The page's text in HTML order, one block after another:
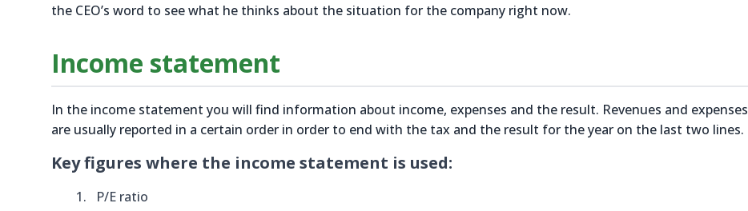
the CEO’s word to see what he thinks about the situation for the company right now.
Income statement
In the income statement you will find information about income, expenses and the result. Revenues and expenses
are usually reported in a certain order in order to end with the tax and the result for the year on the last two lines.
Key figures where the income statement is used:
P/E ratio